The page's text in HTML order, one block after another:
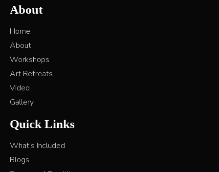
About
Home
About
Workshops
Art Retreats
Video
Gallery
Quick Links
What’s Included
Blogs